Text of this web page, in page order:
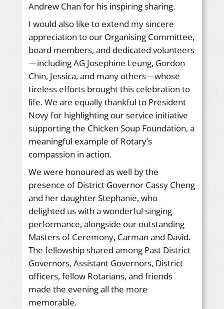
Andrew Chan for his inspiring sharing.
I would also like to extend my sincere
appreciation to our Organising Committee,
board members, and dedicated volunteers
—including AG Josephine Leung, Gordon
Chin, Jessica, and many others—whose
tireless efforts brought this celebration to
life. We are equally thankful to President
Novy for highlighting our service initiative
supporting the Chicken Soup Foundation, a
meaningful example of Rotary’s
compassion in action.
We were honoured as well by the
presence of District Governor Cassy Cheng
and her daughter Stephanie, who
delighted us with a wonderful singing
performance, alongside our outstanding
Masters of Ceremony, Carman and David.
The fellowship shared among Past District
Governors, Assistant Governors, District
officers, fellow Rotarians, and friends
made the evening all the more
memorable.